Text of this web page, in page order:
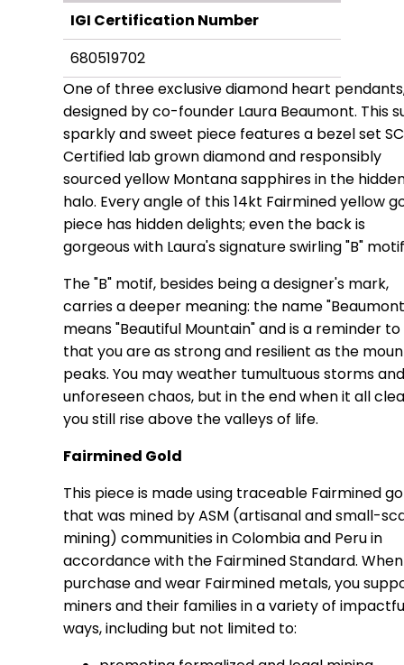
IGI Certification Number
680519702
One of three exclusive diamond heart
designed by co-founder Laura Beaumont. This
sparkly and sweet piece features a bezel set
Certified lab grown diamond and responsibly
sourced yellow Montana sapphires in the
halo. Every angle of this 14kt Fairmined yellow
piece has hidden delights; even the back is
gorgeous with Laura's signature swirling "B"
The "B" motif, besides being a designer's mark,
carries a deeper meaning: the name
means "Beautiful Mountain" and is a reminder to
that you are as strong and resilient as the
peaks. You may weather tumultuous storms and
unforeseen chaos, but in the end when it all
you still rise above the valleys of life.
Fairmined Gold
This piece is made using traceable Fairmined
that was mined by ASM (artisanal and small-
mining) communities in Colombia and Peru in
accordance with the Fairmined Standard.
purchase and wear Fairmined metals, you
miners and their families in a variety of
ways, including but not limited to: